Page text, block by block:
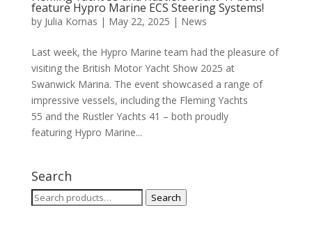
feature Hypro Marine ECS Steering Systems!
by Julia Kornas | May 22, 2025 | News
Last week, the Hypro Marine team had the pleasure of
visiting the British Motor Yacht Show 2025 at
Swanwick Marina. The event showcased a range of
impressive vessels, including the Fleming Yachts
55 and the Rustler Yachts 41 – both proudly
featuring Hypro Marine...
Search
Search
Search